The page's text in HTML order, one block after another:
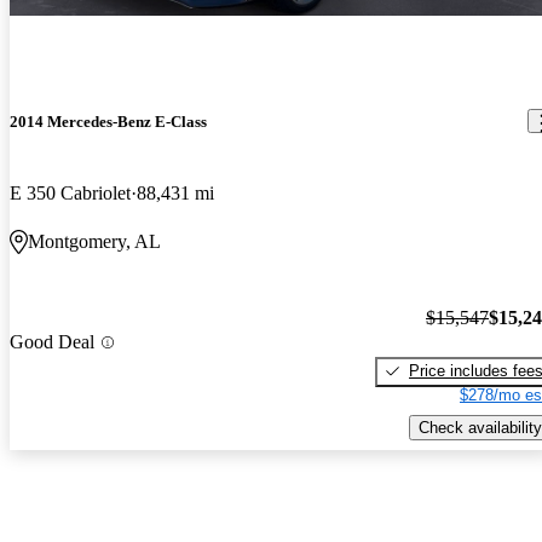
2014 Mercedes-Benz E-Class
E 350 Cabriolet 88,431 mi
Montgomery, AL
Good Deal
$15,547
Price includes fees
$278/mo
Check availability